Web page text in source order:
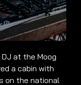
at the Moog
a cabin with
on the national